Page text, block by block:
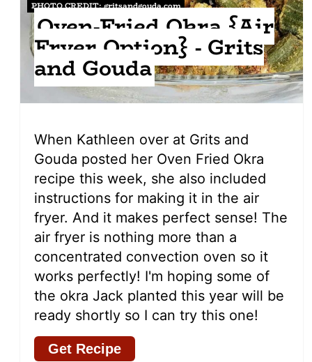
PHOTO CREDIT:gritsandgouda.com
Oven-Fried Okra {Air
Fryer Option} - Grits
and Gouda
When Kathleen over at Grits and
Gouda posted her Oven Fried Okra
recipe this week, she also included
instructions for making it in the air
fryer. And it makes perfect sense! The
air fryer is nothing more than a
concentrated convection oven so it
works perfectly! I'm hoping some of
the okra Jack planted this year will be
ready shortly so I can try this one!
Get Recipe